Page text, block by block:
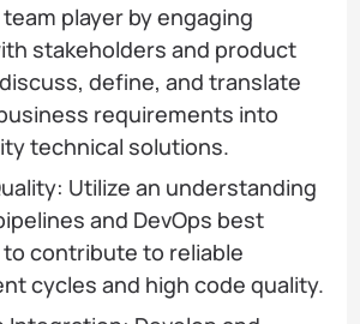
player by engaging
stakeholders and product
define, and translate
requirements into
technical solutions.
Utilize an understanding
and DevOps best
contribute to reliable
cycles and high code quality.